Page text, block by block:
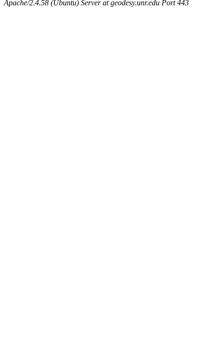
Apache/2.4.58 (Ubuntu) Server at geodesy.unr.edu Port 443